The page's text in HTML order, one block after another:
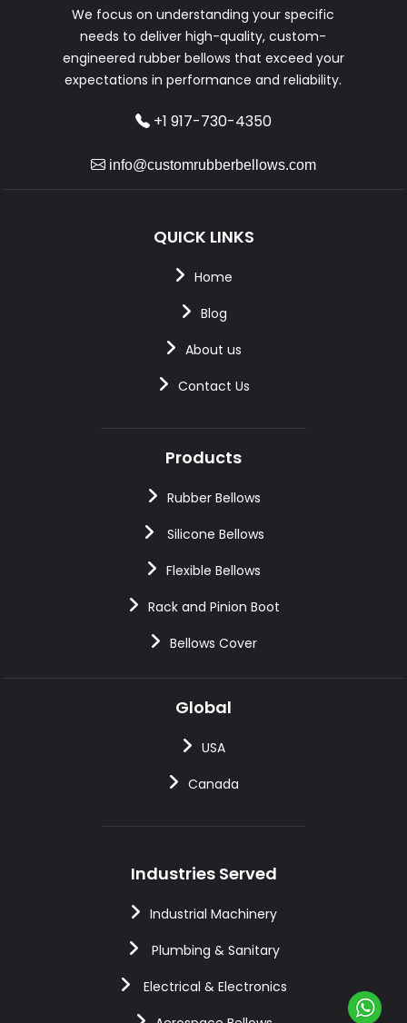
We focus on understanding your specific
needs to deliver high-quality, custom-
engineered rubber bellows that exceed your
expectations in performance and reliability.
+1 917-730-4350
info@customrubberbellows.com
QUICK LINKS
Home
Blog
About us
Contact Us
Products
Rubber Bellows
Silicone Bellows
Flexible Bellows
Rack and Pinion Boot
Bellows Cover
Global
USA
Canada
Industries Served
Industrial Machinery
Plumbing & Sanitary
Electrical & Electronics